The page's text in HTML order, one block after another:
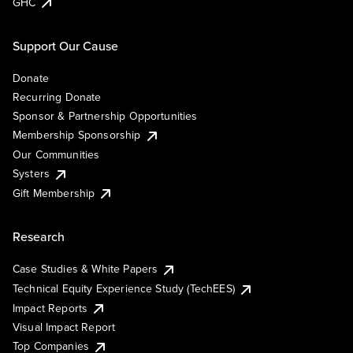
Support Our Cause
Donate
Recurring Donate
Sponsor & Partnership Opportunities
Membership Sponsorship
Our Communities
Systers
Gift Membership
Research
Case Studies & White Papers
Technical Equity Experience Study (TechEES)
Impact Reports
Visual Impact Report
Top Companies